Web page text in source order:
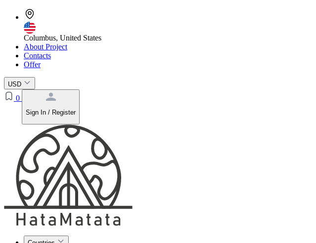
Columbus, United States
About Project
Contacts
Offer
USD
0
Sign In / Register